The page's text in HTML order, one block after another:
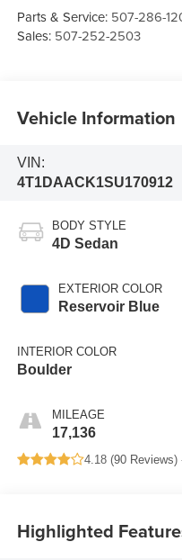
Parts & Service: 507-286-
Sales: 507-252-2503
Vehicle Information
VIN:
4T1DAACK1SU170912
BODY STYLE
4D Sedan
EXTERIOR COLOR
Reservoir Blue
INTERIOR COLOR
Boulder
MILEAGE
17,136
4.18 (90 Reviews)
Highlighted